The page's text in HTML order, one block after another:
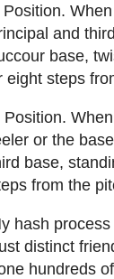
Position.
and
base,
eight steps
Position.
or the
base,
from the
hash
distinct
hundreds